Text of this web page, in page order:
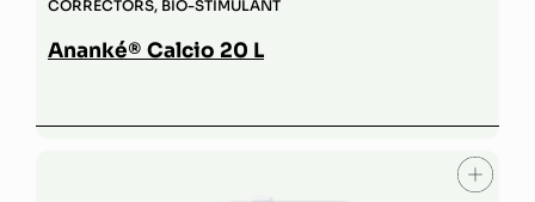
CORRECTORS, BIO-STIMULANT
Ananké® Calcio 20 L